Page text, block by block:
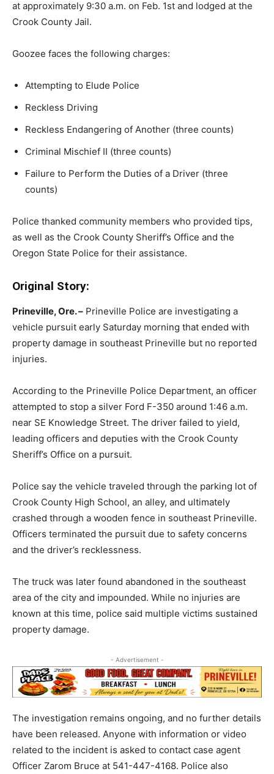
at approximately 9:30 a.m. on Feb. 1st and lodged at the
Crook County Jail.
Goozee faces the following charges:
Attempting to Elude Police
Reckless Driving
Reckless Endangering of Another (three counts)
Criminal Mischief II (three counts)
Failure to Perform the Duties of a Driver (three
counts)
Police thanked community members who provided tips,
as well as the Crook County Sheriff’s Office and the
Oregon State Police for their assistance.
Original Story:
Prineville, Ore. – Prineville Police are investigating a
vehicle pursuit early Saturday morning that ended with
property damage in southeast Prineville but no reported
injuries.
According to the Prineville Police Department, an officer
attempted to stop a silver Ford F-350 around 1:46 a.m.
near SE Knowledge Street. The driver failed to yield,
leading officers and deputies with the Crook County
Sheriff’s Office on a pursuit.
Police say the vehicle traveled through the parking lot of
Crook County High School, an alley, and ultimately
crashed through a wooden fence in southeast Prineville.
Officers terminated the pursuit due to safety concerns
and the driver’s recklessness.
The truck was later found abandoned in the southeast
area of the city and impounded. While no injuries are
known at this time, police said multiple victims sustained
property damage.
- Advertisement -
The investigation remains ongoing, and no further details
have been released. Anyone with information or video
related to the incident is asked to contact case agent
Officer Zarom Bruce at 541-447-4168. Police also